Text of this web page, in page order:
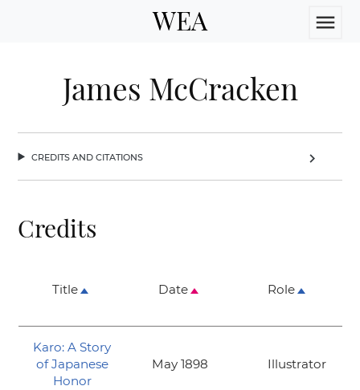
WEA menu
James McCracken
credits and citations chevron_right
Credits
Title Date Role
Karo: A Story
of Japanese
Honor
May 1898 Illustrator